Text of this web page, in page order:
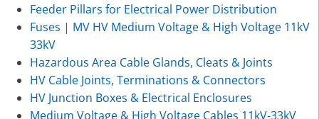
Feeder Pillars for Electrical Power Distribution
Fuses | MV HV Medium Voltage & High Voltage 11kV
33kV
Hazardous Area Cable Glands, Cleats & Joints
HV Cable Joints, Terminations & Connectors
HV Junction Boxes & Electrical Enclosures
Medium Voltage & High Voltage Cables 11kV-33kV